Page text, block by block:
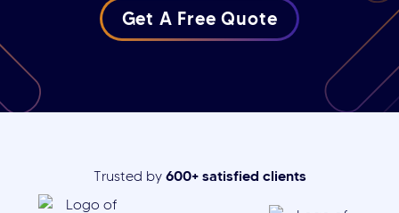
Get A Free Quote
Trusted by600+ satisfied clients